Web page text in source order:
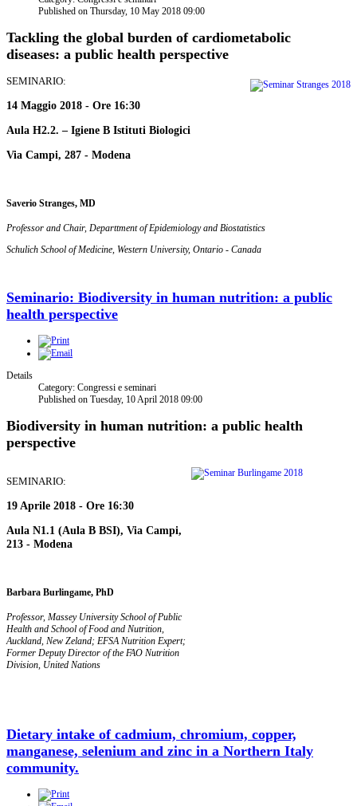
Published on Thursday, 10 May 2018 09:00
Tackling the global burden of cardiometabolic
diseases: a public health perspective
SEMINARIO:
14 Maggio 2018 - Ore 16:30
Aula H2.2. – Igiene B Istituti Biologici
Via Campi, 287 - Modena
Saverio Stranges, MD
Professor and Chair, Departtment of Epidemiology and Biostatistics
Schulich School of Medicine, Western University, Ontario - Canada
Seminario: Biodiversity in human nutrition: a public
health perspective
Details
Category: Congressi e seminari
Published on Tuesday, 10 April 2018 09:00
Biodiversity in human nutrition: a public health
perspective
SEMINARIO:
19 Aprile 2018 - Ore 16:30
Aula N1.1 (Aula B BSI), Via Campi,
213 - Modena
Barbara Burlingame, PhD
Professor, Massey University School of Public
Health and School of Food and Nutrition,
Auckland, New Zeland; EFSA Nutrition Expert;
Former Deputy Director of the FAO Nutrition
Division, United Nations
Dietary intake of cadmium, chromium, copper,
manganese, selenium and zinc in a Northern Italy
community.